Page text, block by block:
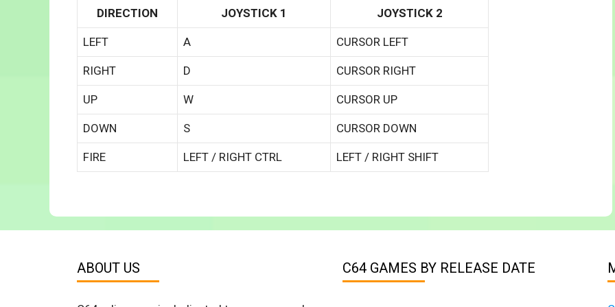
DIRECTION JOYSTICK 1 JOYSTICK 2
LEFT A CURSOR LEFT
RIGHT D CURSOR RIGHT
UP W CURSOR UP
DOWN S CURSOR DOWN
FIRE LEFT / RIGHT CTRL LEFT / RIGHT SHIFT
ABOUT US C64 GAMES BY RELEASE DATE